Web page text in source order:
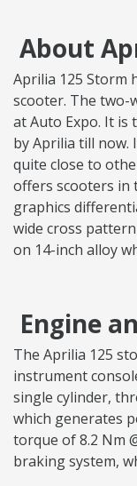
About
Aprilia 125 Storm
scooter. The two-
at Auto Expo. It is
by Aprilia till now.
quite close to
offers scooters in
graphics
wide cross
on 14-inch alloy
Engine
The Aprilia 125
instrument
single cylinder,
which generates
torque of 8.2 Nm
braking system,